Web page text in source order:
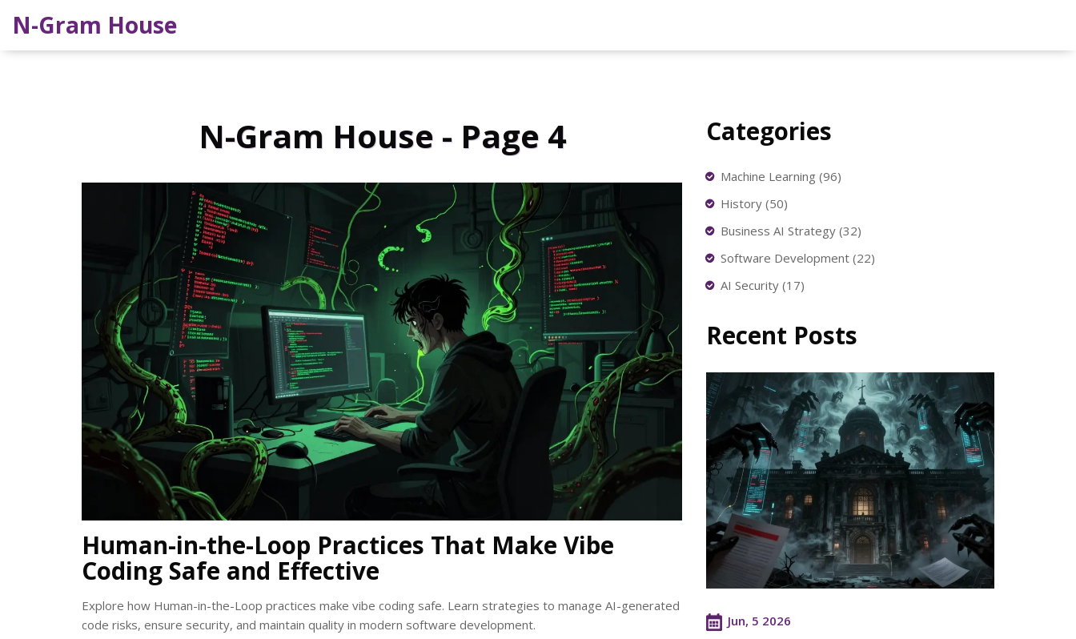
N-Gram House
N-Gram House - Page 4
Human-in-the-Loop Practices That Make Vibe
Coding Safe and Effective
Explore how Human-in-the-Loop practices make vibe coding safe. Learn strategies to manage AI-generated
code risks, ensure security, and maintain quality in modern software development.
Categories
Machine Learning (96)
History (50)
Business AI Strategy (32)
Software Development (22)
AI Security (17)
Recent Posts
Jun, 5 2026